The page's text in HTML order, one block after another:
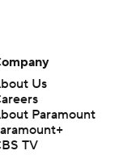
Us
Paramount
TV